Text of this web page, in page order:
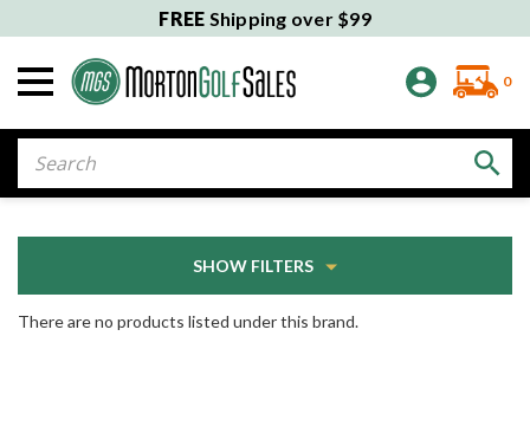
FREE Shipping over $99
0
SHOW FILTERS
There are no products listed under this brand.